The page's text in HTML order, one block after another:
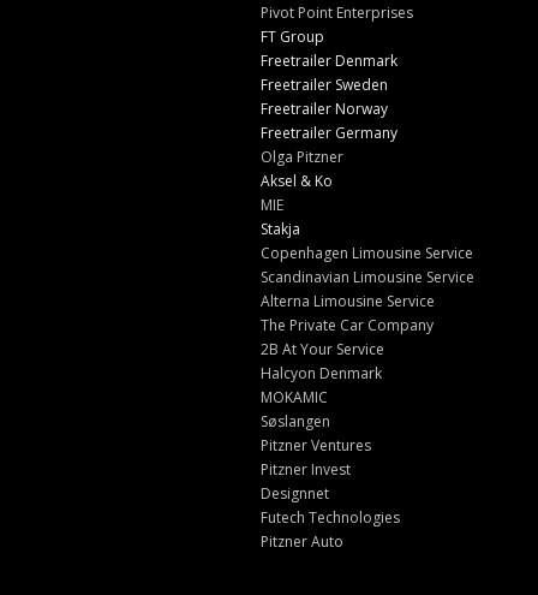
Pivot Point Enterprises
FT Group
Freetrailer Denmark
Freetrailer Sweden
Freetrailer Norway
Freetrailer Germany
Olga Pitzner
Aksel & Ko
MIE
Stakja
Copenhagen Limousine Service
Scandinavian Limousine Service
Alterna Limousine Service
The Private Car Company
2B At Your Service
Halcyon Denmark
MOKAMIC
Søslangen
Pitzner Ventures
Pitzner Invest
Designnet
Futech Technologies
Pitzner Auto